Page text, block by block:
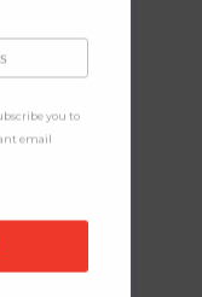
you to
email